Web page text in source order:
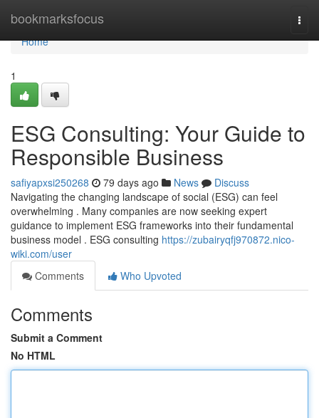
bookmarksfocus
Home
Home
1
ESG Consulting: Your Guide to
Responsible Business
safiyapxsi250268 79 days ago News
Discuss
Navigating the changing landscape of social (ESG) can feel
overwhelming . Many companies are now seeking expert
guidance to implement ESG frameworks into their fundamental
business model . ESG consulting https://zubairyqfj970872.nico-
wiki.com/user
Comments
Who Upvoted
Comments
Submit a Comment
No HTML